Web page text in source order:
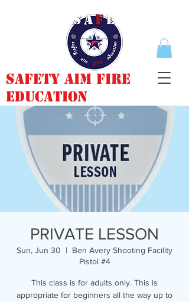
Safety Aim Fire
Education
PRIVATE LESSON
Sun, Jun 30
  |
Ben Avery Shooting Facility
Pistol #4
This class is for adults only. This is
appropriate for beginners all the way up to